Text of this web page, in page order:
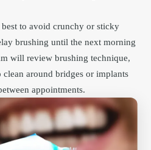
to avoid crunchy or sticky
brushing until the next morning
will review brushing technique,
around bridges or implants
appointments.